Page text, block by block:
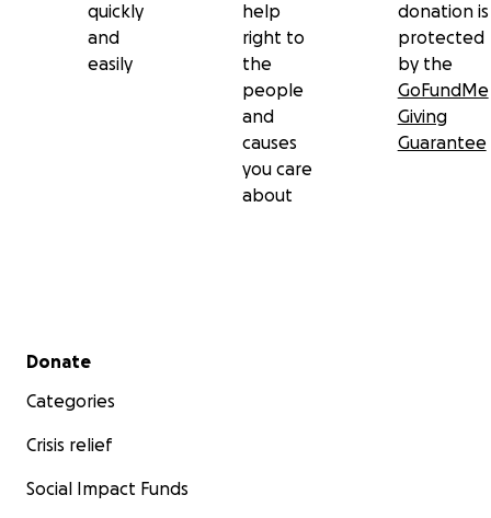
quickly
and
easily
help
right to
the
people
and
causes
you care
about
donation is
protected
by the
GoFundMe
Giving
Guarantee
Secondary menu
Donate
Categories
Crisis relief
Social Impact Funds